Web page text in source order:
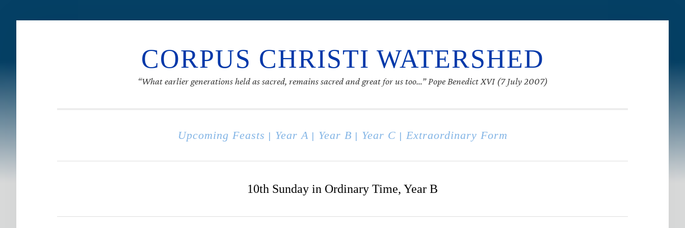
CORPUS CHRISTI WATERSHED
“What earlier generations held as sacred, remains sacred and great for us too…” Pope Benedict XVI (7 July 2007)
Upcoming Feasts Year A| Year B Year C Extraordinary Form
10th Sunday in Ordinary Time, Year B